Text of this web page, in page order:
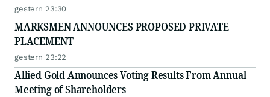
gestern 23:30
MARKSMEN ANNOUNCES PROPOSED PRIVATE
PLACEMENT
gestern 23:22
Allied Gold Announces Voting Results From Annual
Meeting of Shareholders